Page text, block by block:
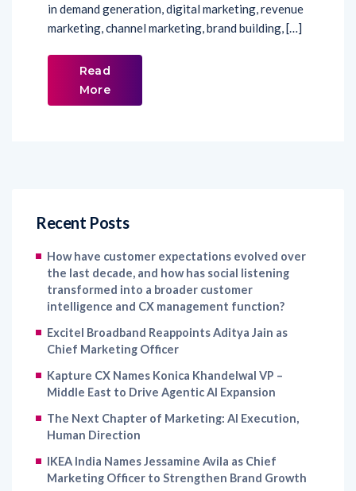
in demand generation, digital marketing, revenue
marketing, channel marketing, brand building, […]
Read
More
Recent Posts
How have customer expectations evolved over
the last decade, and how has social listening
transformed into a broader customer
intelligence and CX management function?
Excitel Broadband Reappoints Aditya Jain as
Chief Marketing Officer
Kapture CX Names Konica Khandelwal VP –
Middle East to Drive Agentic AI Expansion
The Next Chapter of Marketing: AI Execution,
Human Direction
IKEA India Names Jessamine Avila as Chief
Marketing Officer to Strengthen Brand Growth